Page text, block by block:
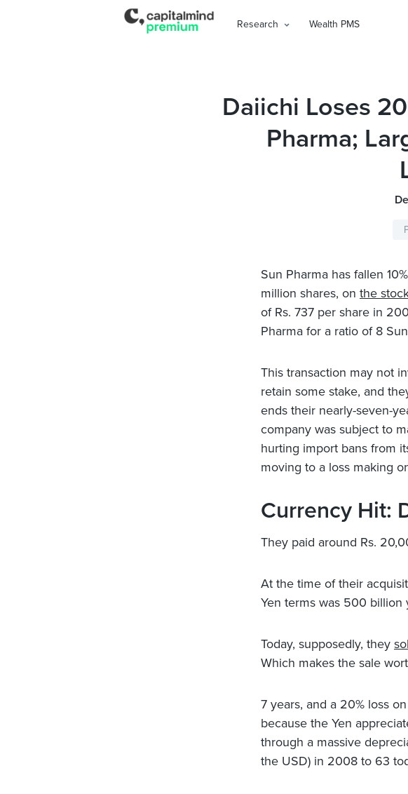
Research Wealth PMS
Daiichi Loses
Pharma;
Sun Pharma has fallen
million shares, on the
of Rs. 737 per share in
Pharma for a ratio of 8
This transaction may not
retain some stake, and
ends their nearly-seven-
company was subject to
hurting import bans from
moving to a loss making
Currency Hit:
They paid around Rs.
At the time of their
Yen terms was 500 billion
Today, supposedly, they
Which makes the sale
7 years, and a 20% loss
because the Yen
through a massive
the USD) in 2008 to 63